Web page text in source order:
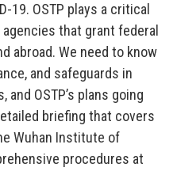
19. OSTP plays a critical
that grant federal
abroad. We need to know
and safeguards in
OSTP’s plans going
briefing that covers
Wuhan Institute of
procedures at